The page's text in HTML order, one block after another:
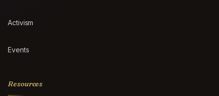
Activism
Events
Resources